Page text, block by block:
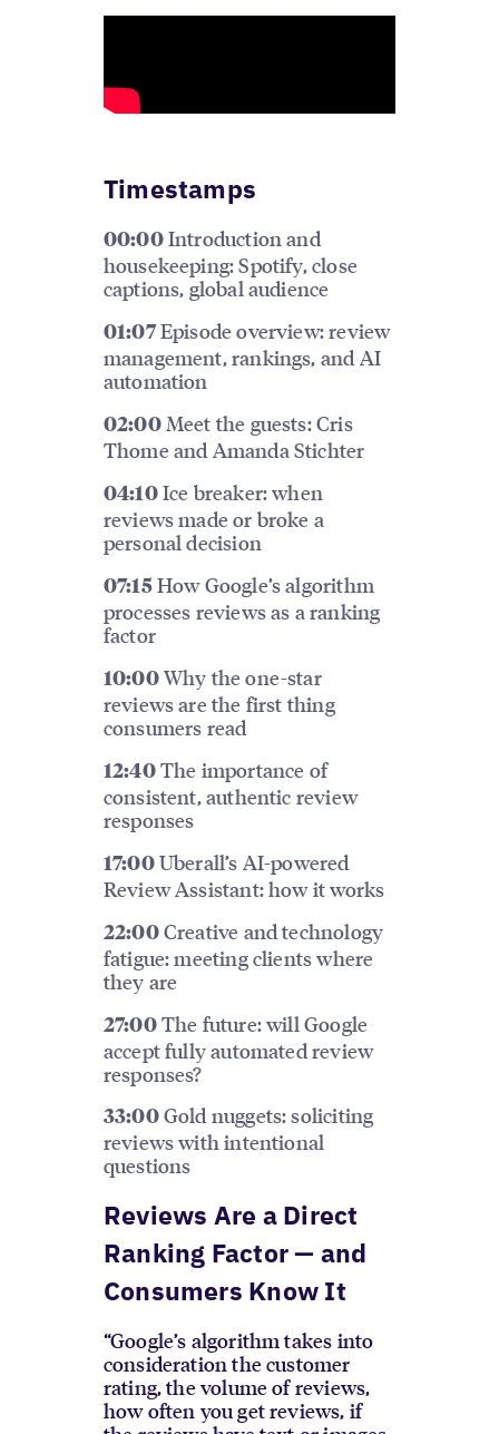
Timestamps
00:00Introduction and
housekeeping: Spotify, close
captions, global audience
01:07Episode overview: review
management, rankings, and AI
automation
02:00Meet the guests: Cris
Thome and Amanda Stichter
04:10Ice breaker: when
reviews made or broke a
personal decision
07:15How Google’s algorithm
processes reviews as a ranking
factor
10:00Why the one-star
reviews are the first thing
consumers read
12:40The importance of
consistent, authentic review
responses
17:00Uberall’s AI-powered
Review Assistant: how it works
22:00Creative and technology
fatigue: meeting clients where
they are
27:00The future: will Google
accept fully automated review
responses?
33:00Gold nuggets: soliciting
reviews with intentional
questions
Reviews Are a Direct
Ranking Factor — and
Consumers Know It
“Google’s algorithm takes into
consideration the customer
rating, the volume of reviews,
how often you get reviews, if